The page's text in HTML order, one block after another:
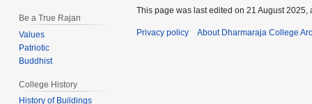
Be a True Rajan
Values
Patriotic
Buddhist
College History
History of Buildings
This page was last edited on 21 August 2025,
Privacy policy About Dharmaraja College